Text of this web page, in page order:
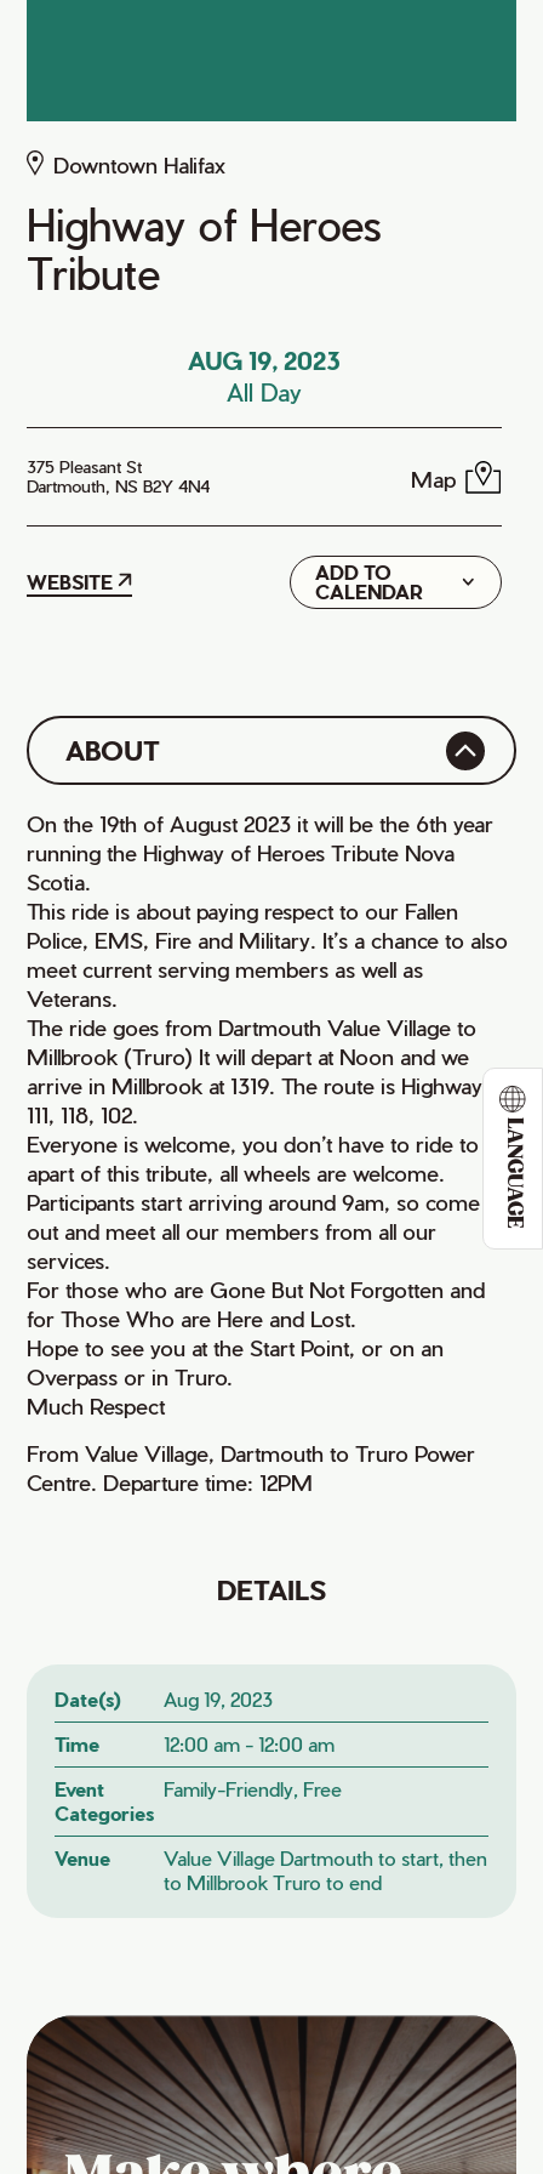
LANGUAGE
Downtown Halifax
Highway of Heroes
Tribute
AUG 19, 2023
All Day
375 Pleasant St
Dartmouth, NS B2Y 4N4
Map
WEBSITE
ADD TO
CALENDAR
Google
iCal
ABOUT
On the 19th of August 2023 it will be the 6th year
running the Highway of Heroes Tribute Nova
Scotia.
This ride is about paying respect to our Fallen
Police, EMS, Fire and Military. It’s a chance to also
meet current serving members as well as
Veterans.
The ride goes from Dartmouth Value Village to
Millbrook (Truro) It will depart at Noon and we
arrive in Millbrook at 1319. The route is Highway
111, 118, 102.
Everyone is welcome, you don’t have to ride to be
apart of this tribute, all wheels are welcome.
Participants start arriving around 9am, so come on
out and meet all our members from all our
services.
For those who are Gone But Not Forgotten and
for Those Who are Here and Lost.
Hope to see you at the Start Point, or on an
Overpass or in Truro.
Much Respect
From Value Village, Dartmouth to Truro Power
Centre. Departure time: 12PM
DETAILS
Date(s)
Aug 19, 2023
Time
12:00 am - 12:00 am
Event
Categories
Family-Friendly, Free
Venue
Value Village Dartmouth to start, then
to Millbrook Truro to end